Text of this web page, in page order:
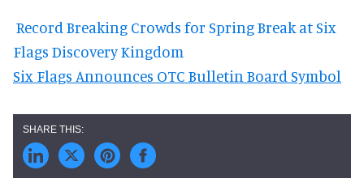
Record Breaking Crowds for Spring Break at Six
Flags Discovery Kingdom
Six Flags Announces OTC Bulletin Board Symbol